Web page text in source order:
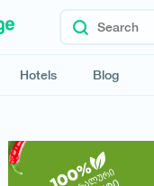
Hotels Blog